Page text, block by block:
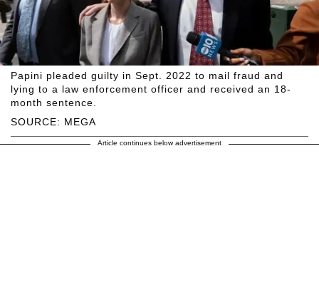
SOURCE: MEGA
Papini pleaded guilty in Sept. 2022 to mail fraud and
lying to a law enforcement officer and received an 18-
month sentence.
Article continues below advertisement